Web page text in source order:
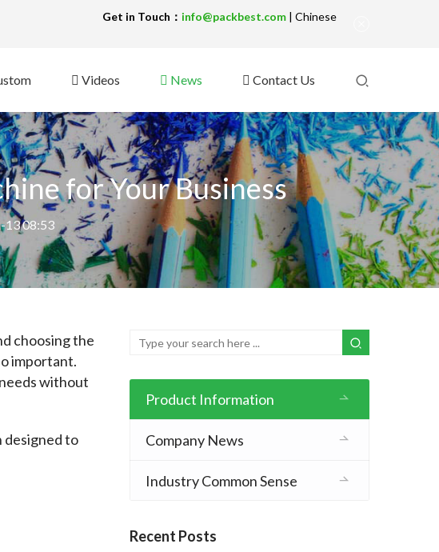
Videos News Contact Us
for Your Business
13 08:53
choosing the
important.
without
designed to
Product Information
Company News
Industry Common Sense
Recent Posts
! Get in Touch： info@packbest.com | Chinese